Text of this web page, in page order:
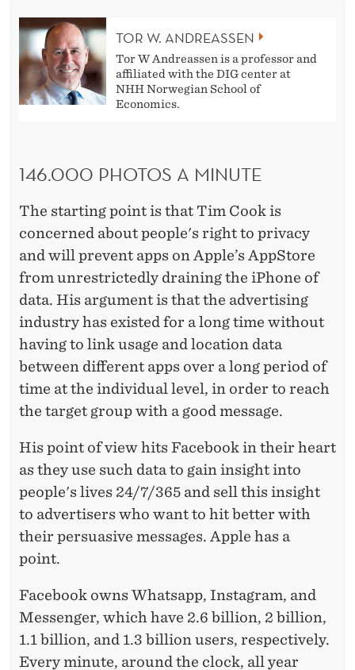
TOR W. ANDREASSEN
Tor W Andreassen is a professor and
affiliated with the DIG center at
NHH Norwegian School of
Economics.
146.000 PHOTOS A MINUTE
The starting point is that Tim Cook is
concerned about people's right to privacy
and will prevent apps on Apple’s AppStore
from unrestrictedly draining the iPhone of
data. His argument is that the advertising
industry has existed for a long time without
having to link usage and location data
between different apps over a long period of
time at the individual level, in order to reach
the target group with a good message.
His point of view hits Facebook in their heart
as they use such data to gain insight into
people'slives 24/7/365 and sell this insight
to advertisers who want to hit better with
their persuasive messages. Apple has a
point.
Facebook ownsWhatsapp, Instagram, and
Messenger, which have 2.6 billion, 2 billion,
1.1 billion, and 1.3 billion users, respectively.
Every minute, around the clock, all year